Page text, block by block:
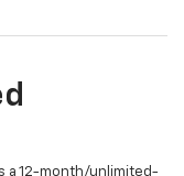
a 12-month/unlimited-